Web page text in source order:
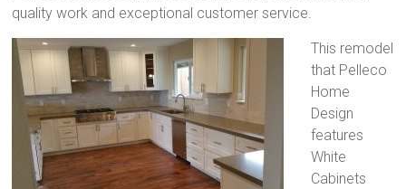
quality work and exceptional customer service.
This remodel
that Pelleco
Home
Design
features
White
Cabinets